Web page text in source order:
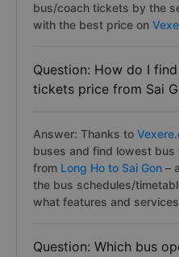
bus/coach tickets by the
with the best price on
Question: How do I
tickets price from Sai
Answer: Thanks to
buses and find lowest
from Long Ho to Sai Gon –
the bus schedules/
what features and
Question: Which bus